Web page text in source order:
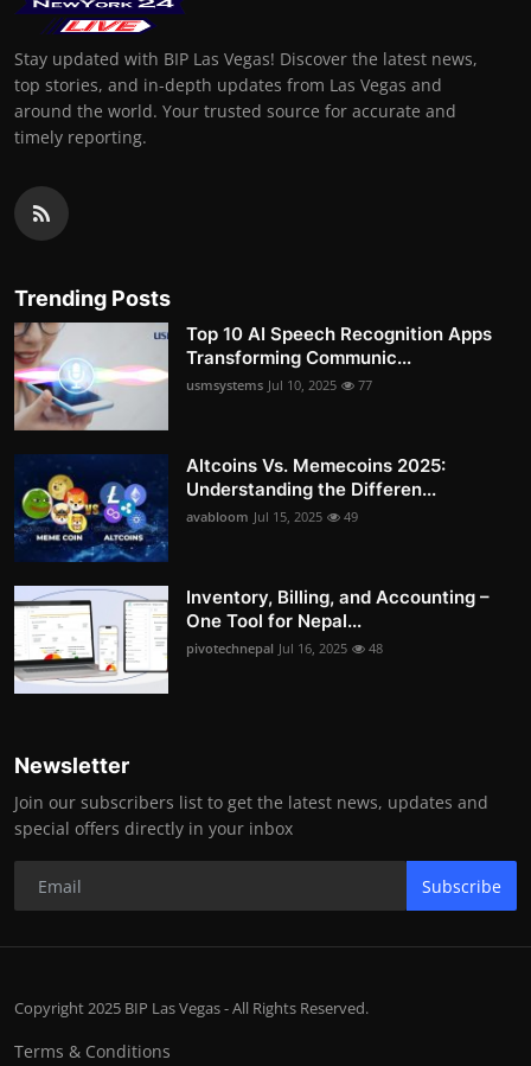
Stay updated with BIP Las Vegas! Discover the latest news,
top stories, and in-depth updates from Las Vegas and
around the world. Your trusted source for accurate and
timely reporting.
Trending Posts
Top 10 AI Speech Recognition Apps
Transforming Communic...
usmsystems Jul 10, 2025 77
Altcoins Vs. Memecoins 2025:
Understanding the Differen...
avabloom Jul 15, 2025 49
Inventory, Billing, and Accounting –
One Tool for Nepal...
pivotechnepal Jul 16, 2025 48
Newsletter
Join our subscribers list to get the latest news, updates and
special offers directly in your inbox
Subscribe
Copyright 2025 BIP Las Vegas - All Rights Reserved.
Terms & Conditions